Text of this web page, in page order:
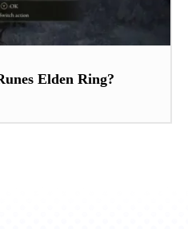
Elden Ring?